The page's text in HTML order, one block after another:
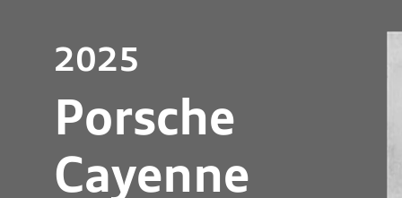
2025
Porsche
Cayenne